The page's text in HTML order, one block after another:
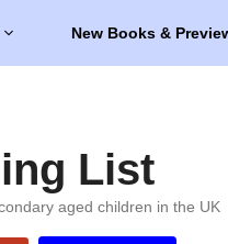
New Books &
List
aged children in the UK